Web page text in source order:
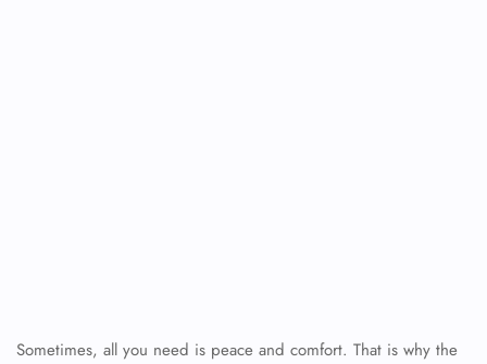
Sometimes, all you need is peace and comfort. That is why the